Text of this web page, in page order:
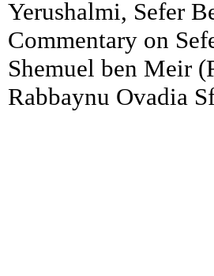
Yerushalmi, Sefer
Commentary on
Shemuel ben Meir
Rabbaynu Ovadia